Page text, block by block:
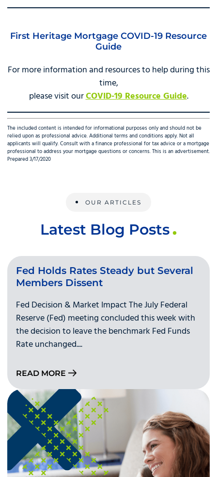
First Heritage Mortgage COVID-19 Resource
Guide
For more information and resources to help during this
time,
please visit ourCOVID-19 Resource Guide.
The included content is intended for informational purposes only and should not be
relied upon as professional advice. Additional terms and conditions apply. Not all
applicants will qualify. Consult with a finance professional for tax advice or a mortgage
professional to address your mortgage questions or concerns. This is an advertisement.
Prepared 3/17/2020
OUR ARTICLES
Latest Blog Posts
Fed Holds Rates Steady but Several
Members Dissent
Fed Decision & Market Impact The July Federal
Reserve (Fed) meeting concluded this week with
the decision to leave the benchmark Fed Funds
Rate unchanged....
READ MORE